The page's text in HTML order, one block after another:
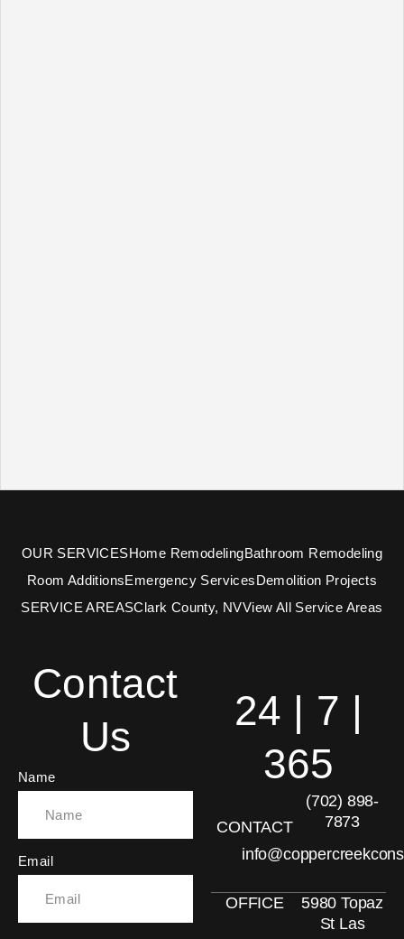
OUR SERVICESHome RemodelingBathroom Remodeling
Room AdditionsEmergency ServicesDemolition Projects
SERVICE AREASClark County, NVView All Service Areas
Contact
Us
Name
Email
CONTACT
(702) 898-
7873
OFFICE
5980 Topaz
St Las
24 | 7 |
365